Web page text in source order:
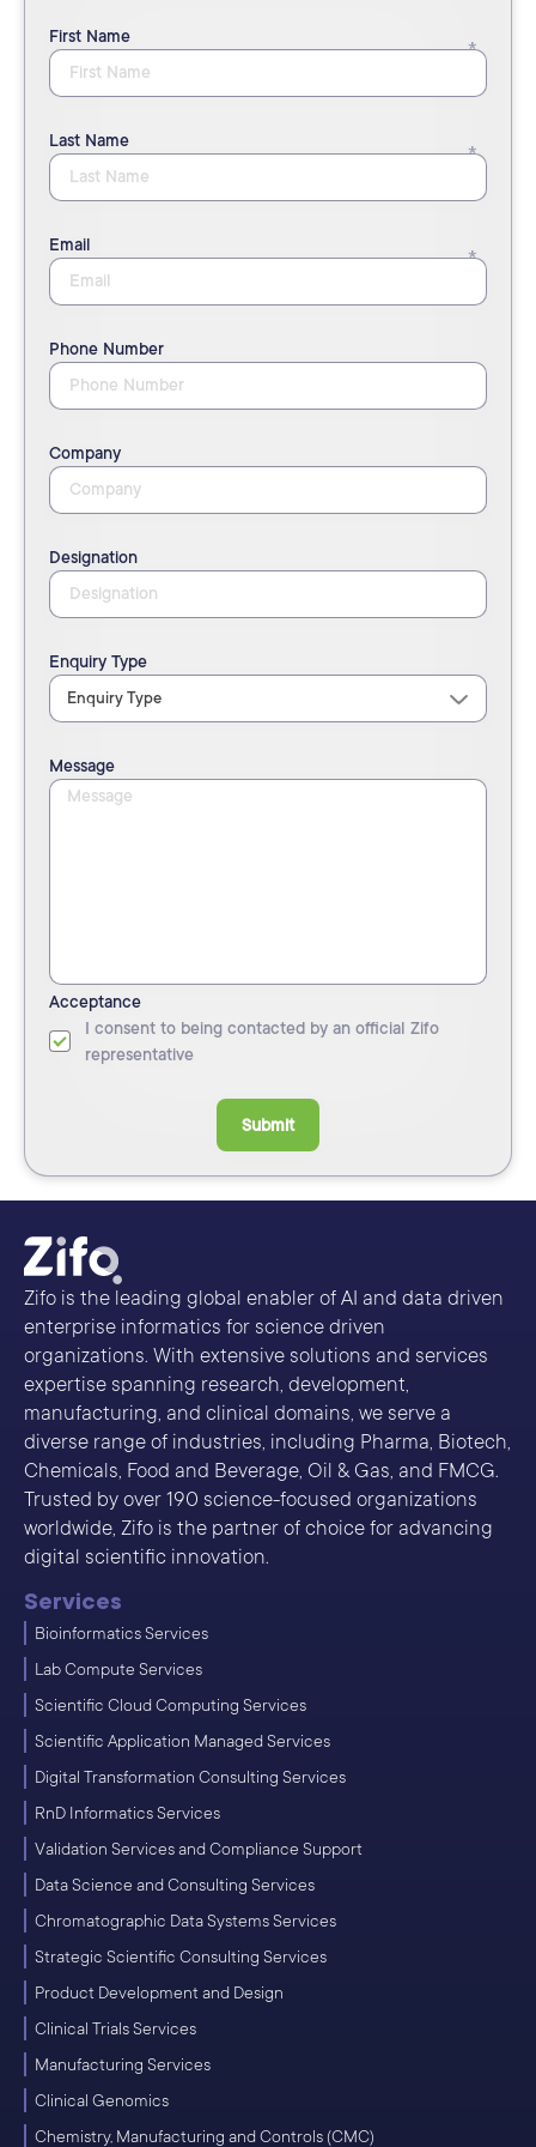
First Name
Last Name
Email
Phone Number
Company
Designation
Enquiry Type
Message
Acceptance
I consent to being contacted by an official Zifo
representative
Submit
Zifo is the leading global enabler of AI and data driven
enterprise informatics for science driven
organizations. With extensive solutions and services
expertise spanning research, development,
manufacturing, and clinical domains, we serve a
diverse range of industries, including Pharma, Biotech,
Chemicals, Food and Beverage, Oil & Gas, and FMCG.
Trusted by over 190 science-focused organizations
worldwide, Zifo is the partner of choice for advancing
digital scientific innovation.
Services
Bioinformatics Services
Lab Compute Services
Scientific Cloud Computing Services
Scientific Application Managed Services
Digital Transformation Consulting Services
RnD Informatics Services
Validation Services and Compliance Support
Data Science and Consulting Services
Chromatographic Data Systems Services
Strategic Scientific Consulting Services
Product Development and Design
Clinical Trials Services
Manufacturing Services
Clinical Genomics
Chemistry, Manufacturing and Controls (CMC)